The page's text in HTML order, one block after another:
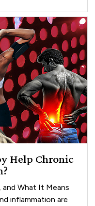
Help Chronic
and What It Means
inflammation are